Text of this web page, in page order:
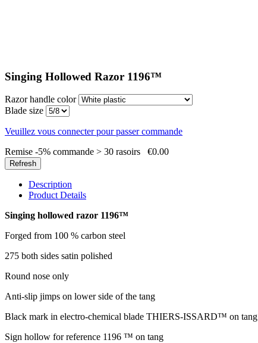
Singing Hollowed Razor 1196™
Razor handle color
Blade size
Veuillez vous connecter pour passer commande
Remise -5% commande > 30 rasoirs
€0.00
Description
Product Details
Singing hollowed razor 1196™
Forged from 100 % carbon steel
275 both sides satin polished
Round nose only
Anti-slip jimps on lower side of the tang
Black mark in electro-chemical blade THIERS-ISSARD™ on tang
Sign hollow for reference 1196 ™ on tang